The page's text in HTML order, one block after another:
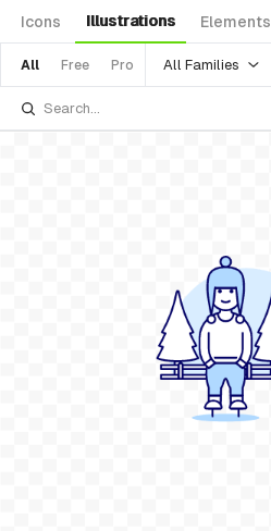
Icons Illustrations Elements
All Free Pro All Families